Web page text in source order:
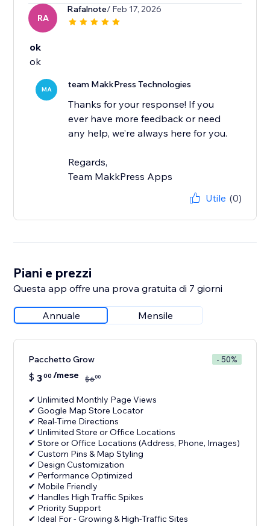
RA
Rafalnote/ Feb 17, 2026
ok
ok
MA team MakkPress Technologies
Thanks for your response! If you
ever have more feedback or need
any help, we’re always here for you.
Regards,
Team MakkPress Apps
Utile (0)
Piani e prezzi
Questa app offre una prova gratuita di 7 giorni
Annuale Mensile
Pacchetto Grow - 50%
$ 300 /mese $600
✔ Unlimited Monthly Page Views
✔ Google Map Store Locator
✔ Real-Time Directions
✔ Unlimited Store or Office Locations
✔ Store or Office Locations (Address, Phone, Images)
✔ Custom Pins & Map Styling
✔ Design Customization
✔ Performance Optimized
✔ Mobile Friendly
✔ Handles High Traffic Spikes
✔ Priority Support
✔ Ideal For - Growing & High-Traffic Sites